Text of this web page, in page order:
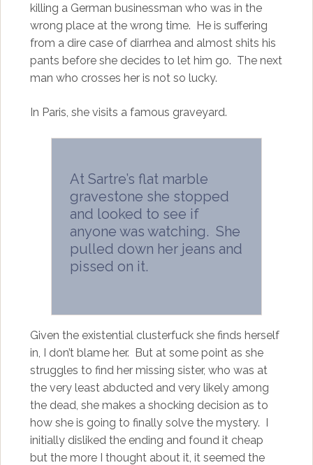
killing a German businessman who was in the
wrong place at the wrong time. He is suffering
from a dire case of diarrhea and almost shits his
pants before she decides to let him go. The next
man who crosses her is not so lucky.
In Paris, she visits a famous graveyard.
At Sartre’s flat marble
gravestone she stopped
and looked to see if
anyone was watching. She
pulled down her jeans and
pissed on it.
Given the existential clusterfuck she finds herself
in, I don’t blame her. But at some point as she
struggles to find her missing sister, who was at
the very least abducted and very likely among
the dead, she makes a shocking decision as to
how she is going to finally solve the mystery. I
initially disliked the ending and found it cheap
but the more I thought about it, it seemed the